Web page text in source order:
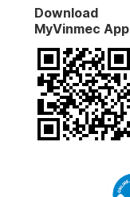
Download
MyVinmec App